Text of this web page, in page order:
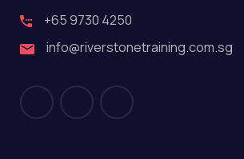
+65 9730 4250
info@riverstonetraining.com.sg